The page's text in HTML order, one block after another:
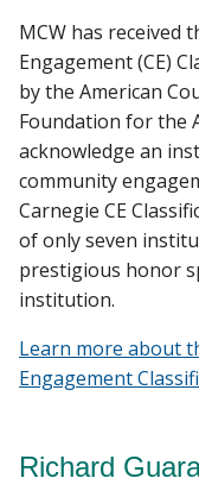
MCW has received
Engagement (CE)
by the American
Foundation for the
acknowledge an
community
Carnegie CE
of only seven
prestigious honor
institution.
Learn more about
Engagement
Richard